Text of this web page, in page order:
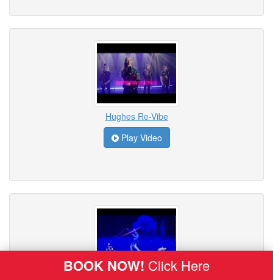
Hughes Re-Vibe
Play Video
BOOK NOW! Click Here